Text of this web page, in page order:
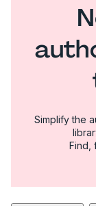
Simplify the
Find,